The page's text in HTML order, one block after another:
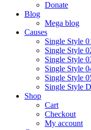
Donate
Blog
Mega blog
Causes
Single Style
Single Style
Single Style
Single Style
Single Style
Single Style
Shop
Cart
Checkout
My account